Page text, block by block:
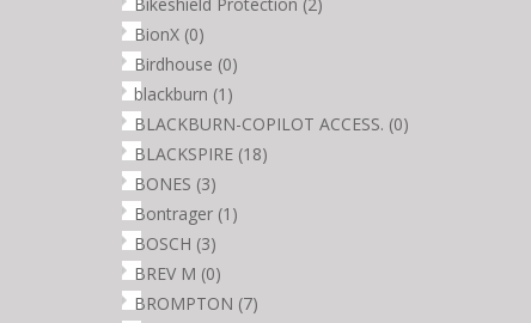
BionX (0)
Birdhouse (0)
blackburn (1)
BLACKBURN-COPILOT ACCESS. (0)
BLACKSPIRE (18)
BONES (3)
Bontrager (1)
BOSCH (3)
BREV M (0)
BROMPTON (7)